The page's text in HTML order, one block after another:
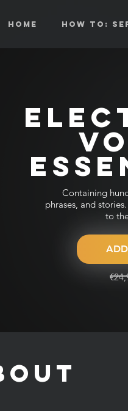
Home How To:
Containing
phrases, and
to